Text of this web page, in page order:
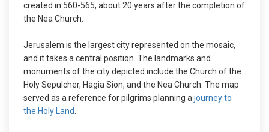
created in 560-565, about 20 years after the completion of
the Nea Church.
Jerusalem is the largest city represented on the mosaic,
and it takes a central position. The landmarks and
monuments of the city depicted include the Church of the
Holy Sepulcher, Hagia Sion, and the Nea Church. The map
served as a reference for pilgrims planning a journey to
the Holy Land